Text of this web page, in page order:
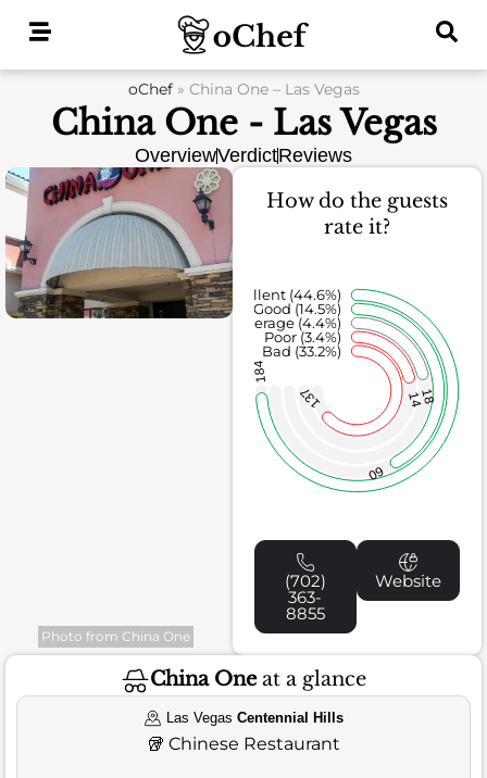
oChef» China One – Las Vegas
China One - Las Vegas
OverviewVerdictReviews
Photo from China One
How do the guests
rate it?
137 1418
60
184
Bad (33.2%)
Poor (3.4%)
Average (4.4%)
Good (14.5%)
Excellent (44.6%)
(702)
363-
8855
Website
China Oneat a glance
Las Vegas Centennial Hills
🥡 Chinese Restaurant